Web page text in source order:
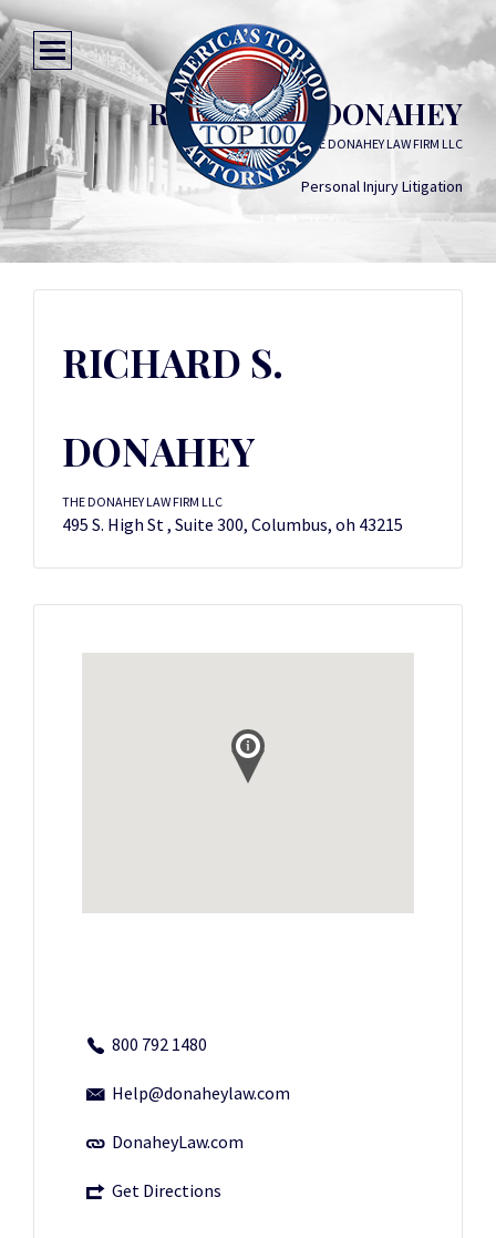
RICHARD S. DONAHEY
THE DONAHEY LAW FIRM LLC
Personal Injury Litigation
RICHARD S.
DONAHEY
THE DONAHEY LAW FIRM LLC
495 S. High St , Suite 300, Columbus, oh 43215
800 792 1480
Help@donaheylaw.com
DonaheyLaw.com
Get Directions